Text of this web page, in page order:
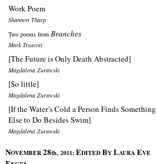
Work Poem
Shannon Tharp
Two poems from Branches
Mark Truscott
[The Future is Only Death Abstracted]
Magdalena Zurawski
[So little]
Magdalena Zurawski
[If the Water’s Cold a Person Finds Something
Else to Do Besides Swim]
Magdalena Zurawski
NOVEMBER 28th, 2011: EDITED BY LAURA EVE